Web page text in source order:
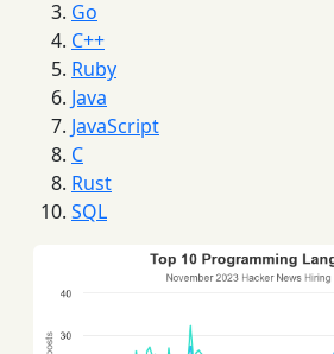
Go
C++
Ruby
Java
JavaScript
C
Rust
SQL